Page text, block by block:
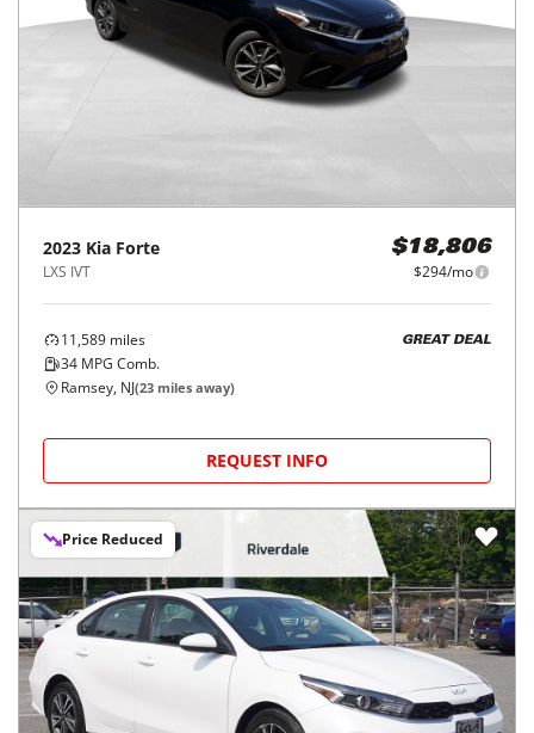
2023 Kia Forte
LXS IVT
$18,806
$294/mo
11,589 miles
34 MPG Comb.
GREAT DEAL
Ramsey, NJ(23 miles away)
REQUEST INFO
Price Reduced